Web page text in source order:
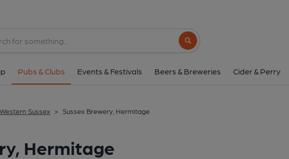
Search button
Pubs & Clubs Events & Festivals Beers & Breweries Cider & Perry
Western Sussex > Sussex Brewery, Hermitage
Hermitage
36 Main Road, Hermitage,